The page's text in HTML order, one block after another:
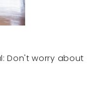
Don't worry about